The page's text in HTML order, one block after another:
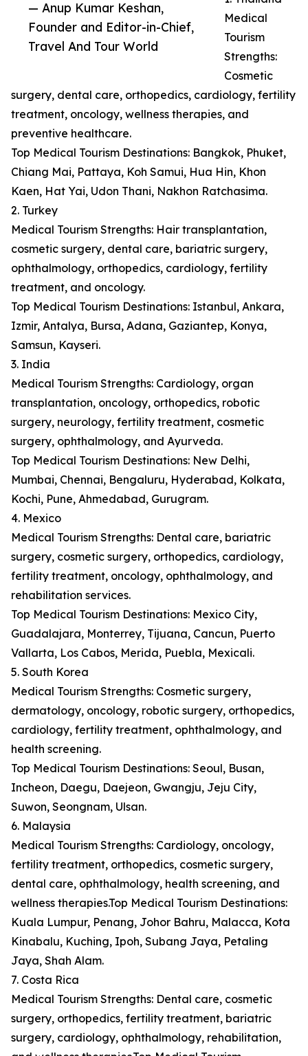
— Anup Kumar Keshan,
Founder and Editor-in-Chief,
Travel And Tour World
Medical
Tourism
Strengths:
Cosmetic
surgery, dental care, orthopedics, cardiology, fertility
treatment, oncology, wellness therapies, and
preventive healthcare.
Top Medical Tourism Destinations: Bangkok, Phuket,
Chiang Mai, Pattaya, Koh Samui, Hua Hin, Khon
Kaen, Hat Yai, Udon Thani, Nakhon Ratchasima.
2. Turkey
Medical Tourism Strengths: Hair transplantation,
cosmetic surgery, dental care, bariatric surgery,
ophthalmology, orthopedics, cardiology, fertility
treatment, and oncology.
Top Medical Tourism Destinations: Istanbul, Ankara,
Izmir, Antalya, Bursa, Adana, Gaziantep, Konya,
Samsun, Kayseri.
3. India
Medical Tourism Strengths: Cardiology, organ
transplantation, oncology, orthopedics, robotic
surgery, neurology, fertility treatment, cosmetic
surgery, ophthalmology, and Ayurveda.
Top Medical Tourism Destinations: New Delhi,
Mumbai, Chennai, Bengaluru, Hyderabad, Kolkata,
Kochi, Pune, Ahmedabad, Gurugram.
4. Mexico
Medical Tourism Strengths: Dental care, bariatric
surgery, cosmetic surgery, orthopedics, cardiology,
fertility treatment, oncology, ophthalmology, and
rehabilitation services.
Top Medical Tourism Destinations: Mexico City,
Guadalajara, Monterrey, Tijuana, Cancun, Puerto
Vallarta, Los Cabos, Merida, Puebla, Mexicali.
5. South Korea
Medical Tourism Strengths: Cosmetic surgery,
dermatology, oncology, robotic surgery, orthopedics,
cardiology, fertility treatment, ophthalmology, and
health screening.
Top Medical Tourism Destinations: Seoul, Busan,
Incheon, Daegu, Daejeon, Gwangju, Jeju City,
Suwon, Seongnam, Ulsan.
6. Malaysia
Medical Tourism Strengths: Cardiology, oncology,
fertility treatment, orthopedics, cosmetic surgery,
dental care, ophthalmology, health screening, and
wellness therapies.Top Medical Tourism Destinations:
Kuala Lumpur, Penang, Johor Bahru, Malacca, Kota
Kinabalu, Kuching, Ipoh, Subang Jaya, Petaling
Jaya, Shah Alam.
7. Costa Rica
Medical Tourism Strengths: Dental care, cosmetic
surgery, orthopedics, fertility treatment, bariatric
surgery, cardiology, ophthalmology, rehabilitation,